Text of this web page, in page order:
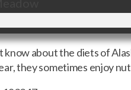
know about the diets of
they sometimes enjoy